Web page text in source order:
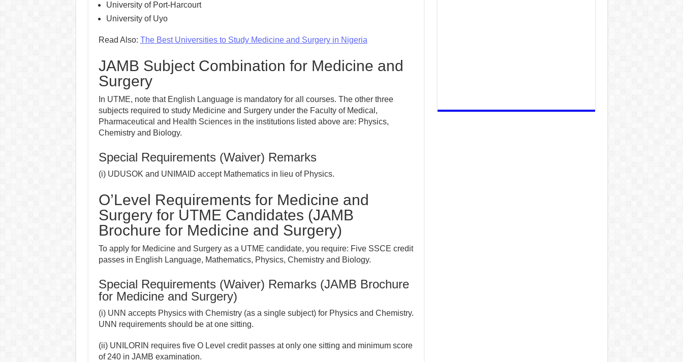
University of Port-Harcourt
University of Uyo
Read Also: The Best Universities to Study Medicine and Surgery in Nigeria
JAMB Subject Combination for Medicine and
Surgery
In UTME, note that English Language is mandatory for all courses. The other three
subjects required to study Medicine and Surgery under the Faculty of Medical,
Pharmaceutical and Health Sciences in the institutions listed above are: Physics,
Chemistry and Biology.
Special Requirements (Waiver) Remarks
(i) UDUSOK and UNIMAID accept Mathematics in lieu of Physics.
O’Level Requirements for Medicine and
Surgery for UTME Candidates (JAMB
Brochure for Medicine and Surgery)
To apply for Medicine and Surgery as a UTME candidate, you require: Five SSCE credit
passes in English Language, Mathematics, Physics, Chemistry and Biology.
Special Requirements (Waiver) Remarks (JAMB Brochure
for Medicine and Surgery)
(i) UNN accepts Physics with Chemistry (as a single subject) for Physics and Chemistry.
UNN requirements should be at one sitting.
(ii) UNILORIN requires five O Level credit passes at only one sitting and minimum score
of 240 in JAMB examination.